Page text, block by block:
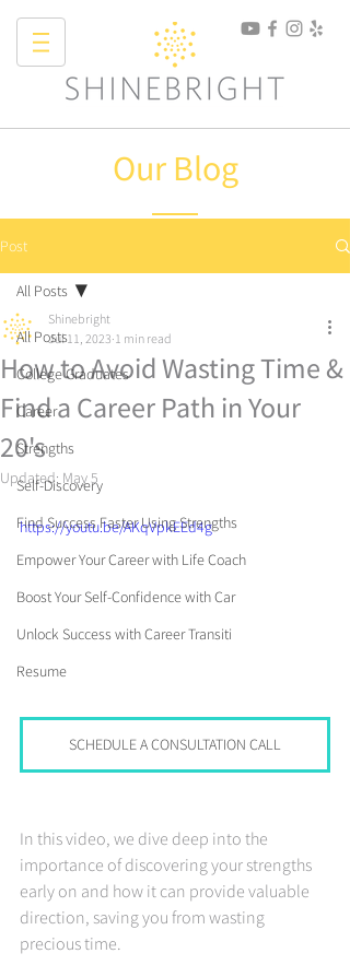
Our Blog
Post
All Posts
College Graduates
Career
Strengths
Self-Discovery
Find Success Faster Using Strengths
Empower Your Career with Life Coach
Boost Your Self-Confidence with Car
Unlock Success with Career Transiti
Resume
All Posts
How to Avoid Wasting Time &
Find a Career Path in Your
20's
Shinebright
Jul 11, 2023 1 min read
Updated: May 5
https://youtu.be/AKqVpkEEd4g
SCHEDULE A CONSULTATION CALL
In this video, we dive deep into the
importance of discovering your strengths
early on and how it can provide valuable
direction, saving you from wasting
precious time.